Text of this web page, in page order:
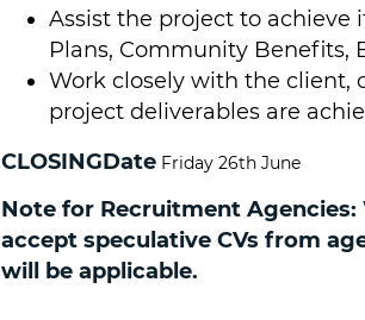
Assist the project to achieve
Plans, Community Benefits,
Work closely with the client,
project deliverables are
CLOSINGDate Friday 26th June
Note for Recruitment
accept speculative CVs from
will be applicable.